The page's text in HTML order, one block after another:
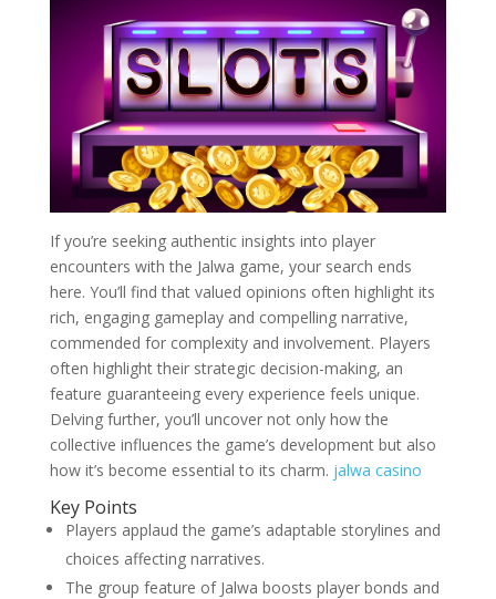
If you’re seeking authentic insights into player
encounters with the Jalwa game, your search ends
here. You’ll find that valued opinions often highlight its
rich, engaging gameplay and compelling narrative,
commended for complexity and involvement. Players
often highlight their strategic decision-making, an
feature guaranteeing every experience feels unique.
Delving further, you’ll uncover not only how the
collective influences the game’s development but also
how it’s become essential to its charm. jalwa casino
Key Points
Players applaud the game’s adaptable storylines and
choices affecting narratives.
The group feature of Jalwa boosts player bonds and